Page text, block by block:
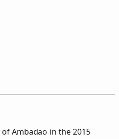
of Ambadao in the 2015